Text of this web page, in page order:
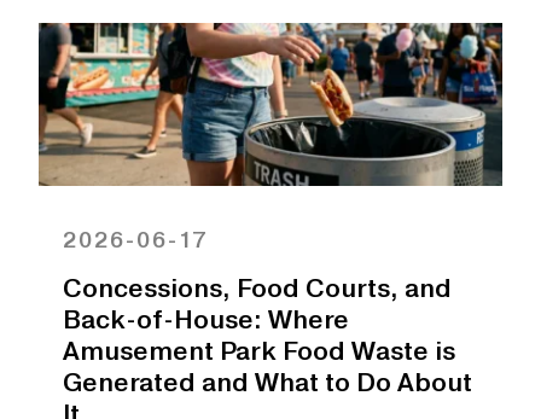
2026-06-17
Concessions, Food Courts, and
Back-of-House: Where
Amusement Park Food Waste is
Generated and What to Do About